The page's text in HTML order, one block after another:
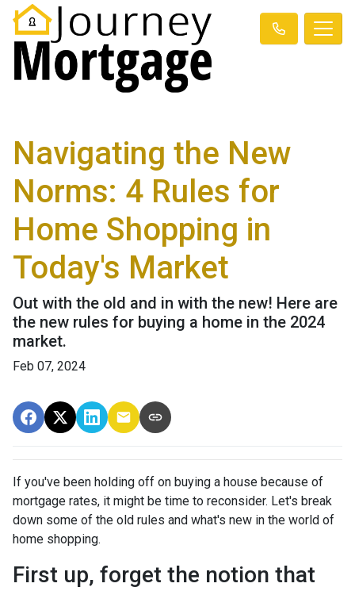
Navigating the New
Norms: 4 Rules for
Home Shopping in
Today's Market
Out with the old and in with the new! Here are
the new rules for buying a home in the 2024
market.
Feb 07, 2024
If you've been holding off on buying a house because of
mortgage rates, it might be time to reconsider. Let's break
down some of the old rules and what's new in the world of
home shopping.
First up, forget the notion that